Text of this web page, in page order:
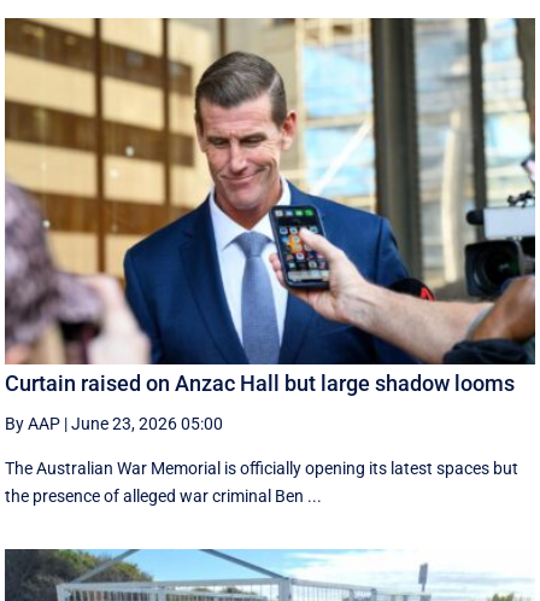
Curtain raised on Anzac Hall but large shadow looms
By AAP |June 23, 2026 05:00
The Australian War Memorial is officially opening its latest spaces but
the presence of alleged war criminal Ben ...